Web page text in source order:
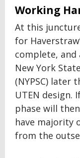
Working
At this
for
complete,
New York
(NYPSC) later
UTEN design.
phase will
have majority
from the